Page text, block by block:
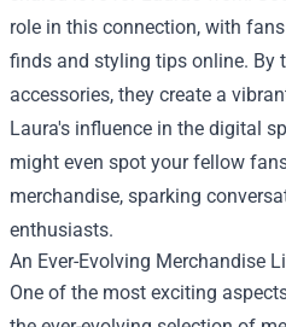
role in this connection, with
finds and styling tips online. By
accessories, they create a
Laura's influence in the digital
might even spot your fellow
merchandise, sparking
enthusiasts.
An Ever-Evolving Merchandise
One of the most exciting